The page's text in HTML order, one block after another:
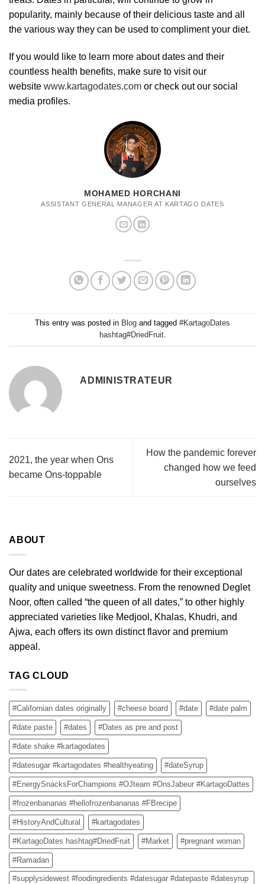
popularity, mainly because of their delicious taste and all
the various way they can be used to compliment your diet.
If you would like to learn more about dates and their
countless health benefits, make sure to visit our
website www.kartagodates.com or check out our social
media profiles.
MOHAMED HORCHANI
ASSISTANT GENERAL MANAGER AT KARTAGO DATES
This entry was posted in Blog and tagged #KartagoDates
hashtag#DriedFruit.
ADMINISTRATEUR
2021, the year when Ons
became Ons-toppable
How the pandemic forever
changed how we feed
ourselves
ABOUT
Our dates are celebrated worldwide for their exceptional
quality and unique sweetness. From the renowned Deglet
Noor, often called “the queen of all dates,” to other highly
appreciated varieties like Medjool, Khalas, Khudri, and
Ajwa, each offers its own distinct flavor and premium
appeal.
TAG CLOUD
#Californian dates originally #cheese board #date #date palm
#date paste #dates #Dates as pre and post
#date shake #kartagodates
#datesugar #kartagodates #healthyeating #dateSyrup
#EnergySnacksForChampions #OJteam #OnsJabeur #KartagoDattes
#frozenbananas #hellofrozenbananas #FBrecipe
#HistoryAndCultural #kartagodates
#KartagoDates hashtag#DriedFruit #Market #pregnant woman
#Ramadan
#supplysidewest #foodingredients #datesugar #datepaste #datesyrup